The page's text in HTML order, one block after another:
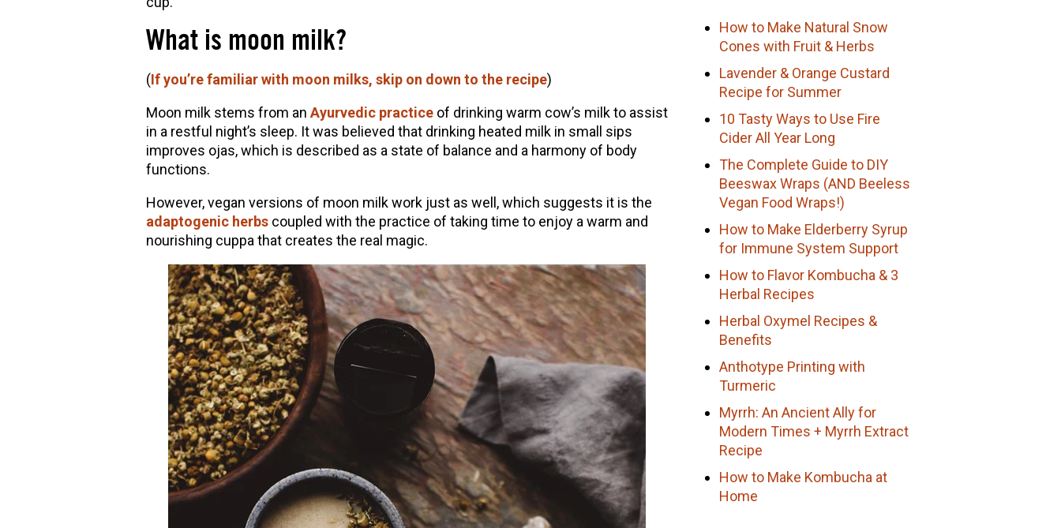
What is moon milk?
(If you’re familiar with moon milks, skip on down to the recipe)
Moon milk stems from an Ayurvedic practiceof drinking warm cow’s milk to assist
in a restful night’s sleep. It was believed that drinking heated milk in small sips
improves ojas, which is described as a state of balance and a harmony of body
functions.
However, vegan versions of moon milk work just as well, which suggests it is the
adaptogenic herbscoupled with the practice of taking time to enjoy a warm and
nourishing cuppa that creates the real magic.
How to Make Natural Snow
Cones with Fruit & Herbs
Lavender & Orange Custard
Recipe for Summer
10 Tasty Ways to Use Fire
Cider All Year Long
The Complete Guide to DIY
Beeswax Wraps (AND Beeless
Vegan Food Wraps!)
How to Make Elderberry Syrup
for Immune System Support
How to Flavor Kombucha & 3
Herbal Recipes
Herbal Oxymel Recipes &
Benefits
Anthotype Printing with
Turmeric
Myrrh: An Ancient Ally for
Modern Times + Myrrh Extract
Recipe
How to Make Kombucha at
Home